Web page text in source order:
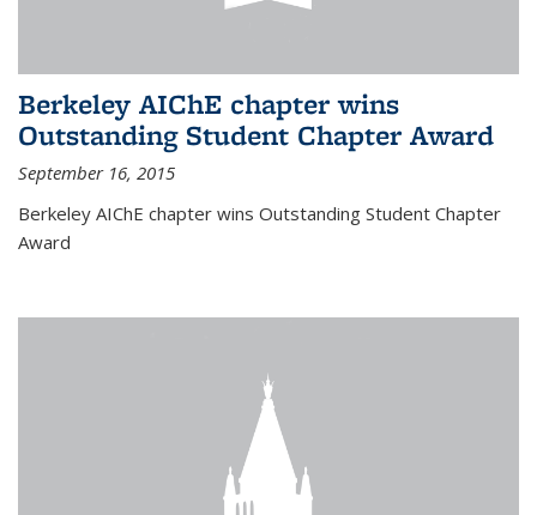
Berkeley AIChE chapter wins
Outstanding Student Chapter Award
September 16, 2015
Berkeley AIChE chapter wins Outstanding Student Chapter
Award